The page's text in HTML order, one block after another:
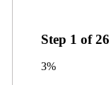
Step 1 of26
3%